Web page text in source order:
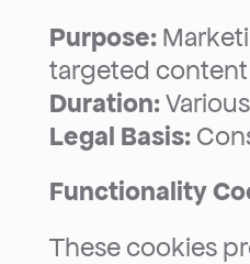
Purpose:
targeted
Duration:
Legal Basis:
Functionality
These cookies